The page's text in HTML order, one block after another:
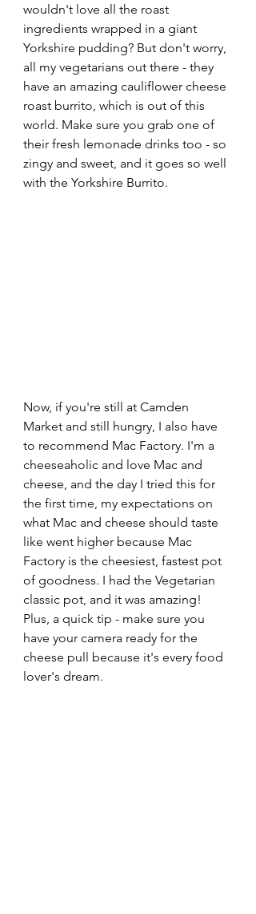
wouldn't love all the roast
ingredients wrapped in a giant
Yorkshire pudding? But don't worry,
all my vegetarians out there - they
have an amazing cauliflower cheese
roast burrito, which is out of this
world. Make sure you grab one of
their fresh lemonade drinks too - so
zingy and sweet, and it goes so well
with the Yorkshire Burrito.
Now, if you're still at Camden
Market and still hungry, I also have
to recommend Mac Factory. I'm a
cheeseaholic and love Mac and
cheese, and the day I tried this for
the first time, my expectations on
what Mac and cheese should taste
like went higher because Mac
Factory is the cheesiest, fastest pot
of goodness. I had the Vegetarian
classic pot, and it was amazing!
Plus, a quick tip - make sure you
have your camera ready for the
cheese pull because it's every food
lover's dream.